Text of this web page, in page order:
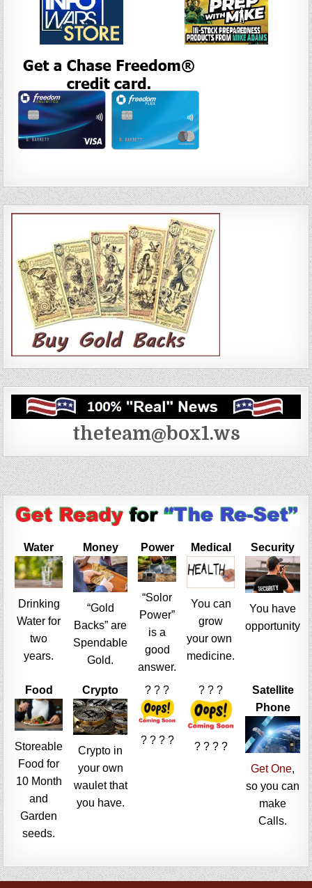
theteam@box1.ws
Water
Drinking
Water for
two
years.
Money
“Gold
Backs” are
Spendable
Gold.
Power
“Solor
Power”
is a
good
answer.
Medical
You can
grow
your own
medicine.
Security
You have
opportunity
Food
Storeable
Food for
10 Month
and
Garden
seeds.
Crypto
Crypto in
your own
waulet that
you have.
? ? ?
? ? ? ?
? ? ?
? ? ? ?
Satellite
Phone
Get One,
so you can
make
Calls.